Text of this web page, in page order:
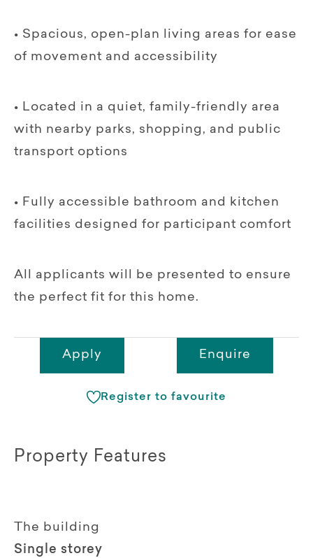
• Spacious, open-plan living areas for ease
of movement and accessibility
• Located in a quiet, family-friendly area
with nearby parks, shopping, and public
transport options
• Fully accessible bathroom and kitchen
facilities designed for participant comfort
All applicants will be presented to ensure
the perfect fit for this home.
Apply Enquire
Register to favourite
Property Features
The building
Single storey